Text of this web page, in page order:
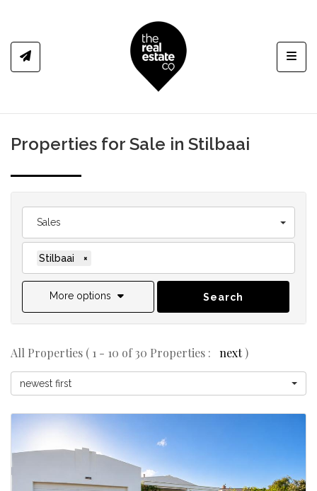
Properties for Sale in Stilbaai
Sales
Stilbaai ×
More options Search
All Properties ( 1 - 10 of 30 Properties : next)
newest first